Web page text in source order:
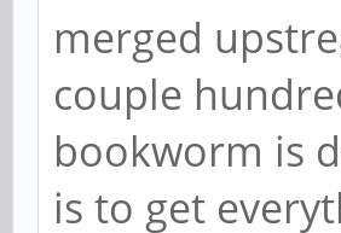
merged
couple
bookworm is
is to get